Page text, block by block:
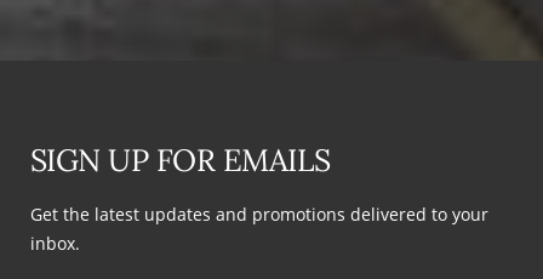
SIGN UP FOR EMAILS
Get the latest updates and promotions delivered to your
inbox.